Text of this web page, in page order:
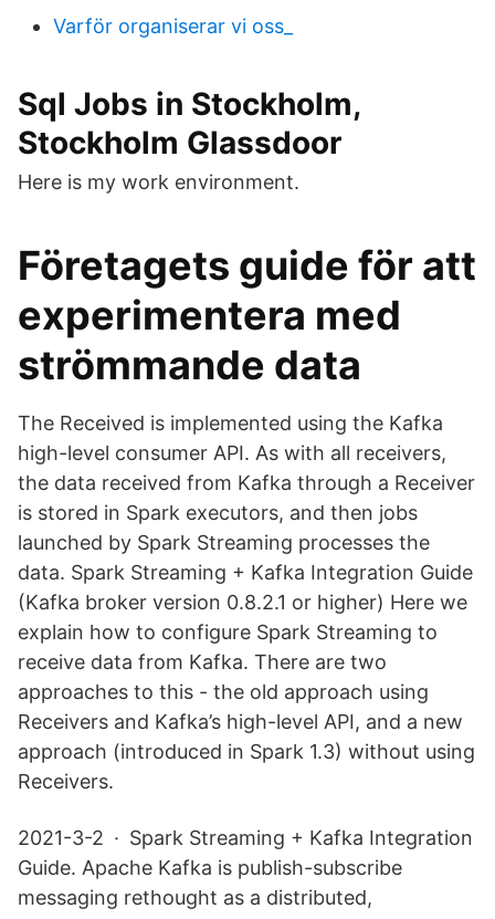
Varför organiserar vi oss_
Sql Jobs in Stockholm,
Stockholm Glassdoor
Here is my work environment.
Företagets guide för att
experimentera med
strömmande data
The Received is implemented using the Kafka
high-level consumer API. As with all receivers,
the data received from Kafka through a Receiver
is stored in Spark executors, and then jobs
launched by Spark Streaming processes the
data. Spark Streaming + Kafka Integration Guide
(Kafka broker version 0.8.2.1 or higher) Here we
explain how to configure Spark Streaming to
receive data from Kafka. There are two
approaches to this - the old approach using
Receivers and Kafka’s high-level API, and a new
approach (introduced in Spark 1.3) without using
Receivers.
2021-3-2 · Spark Streaming + Kafka Integration
Guide. Apache Kafka is publish-subscribe
messaging rethought as a distributed,